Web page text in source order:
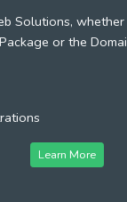
Solutions,
or the
Learn More